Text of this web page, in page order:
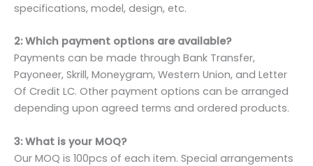
specifications, model, design, etc.
2: Which payment options are available?
Payments can be made through Bank Transfer,
Payoneer, Skrill, Moneygram, Western Union, and Letter
Of Credit LC. Other payment options can be arranged
depending upon agreed terms and ordered products.
3: What is your MOQ?
Our MOQ is 100pcs of each item. Special arrangements